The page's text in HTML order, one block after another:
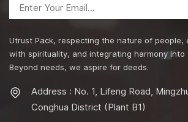
Utrust Pack, respecting the nature of people,
with spirituality, and integrating harmony into
Beyond needs, we aspire for deeds.
Address : No. 1, Lifeng Road,
Conghua District (Plant B1)